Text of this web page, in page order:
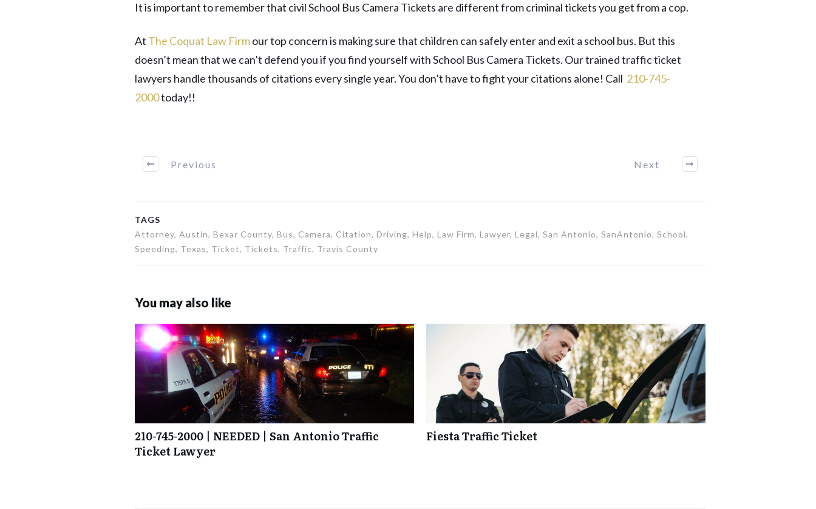
It is important to remember that civil School Bus Camera Tickets are different from criminal tickets you get from a cop.
At The Coquat Law Firmour top concern is making sure that children can safely enter and exit a school bus. But this
doesn’t mean that we can’t defend you if you find yourself with School Bus Camera Tickets. Our trained traffic ticket
lawyers handle thousands of citations every single year. You don’t have to fight your citations alone! Call ​210-745-
2000today!!
Previous Next
TAGS
Attorney, Austin, Bexar County, Bus, Camera, Citation, Driving, Help, Law Firm, Lawyer, Legal, San Antonio, SanAntonio, School,
Speeding, Texas, Ticket, Tickets, Traffic, Travis County
You may also like
210-745-2000 | NEEDED | San Antonio Traffic
Ticket Lawyer
Fiesta Traffic Ticket